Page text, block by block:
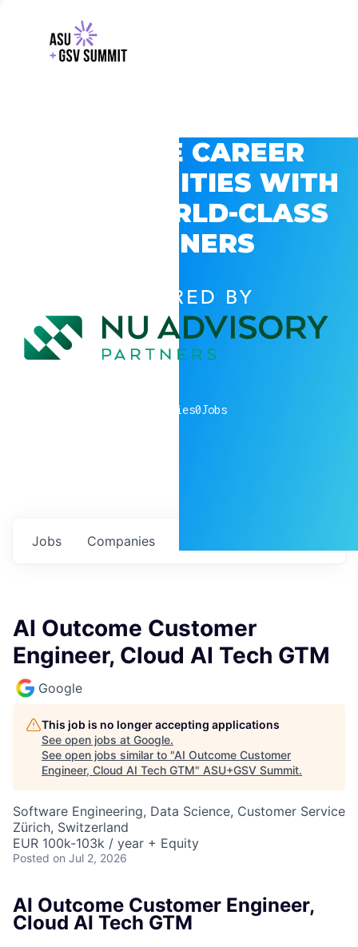
EXPLORE CAREER
OPPORTUNITIES WITH
GSV’S WORLD-CLASS
PARTNERS
POWERED BY
companies0Jobs
Jobs Companies
AI Outcome Customer
Engineer, Cloud AI Tech GTM
Google
This job is no longer accepting applications
See open jobs at Google.
See open jobs similar to "AI Outcome Customer
Engineer, Cloud AI Tech GTM" ASU+GSV Summit.
Software Engineering, Data Science, Customer Service
Zürich, Switzerland
EUR 100k-103k / year + Equity
Posted on Jul 2, 2026
AI Outcome Customer Engineer,
Cloud AI Tech GTM